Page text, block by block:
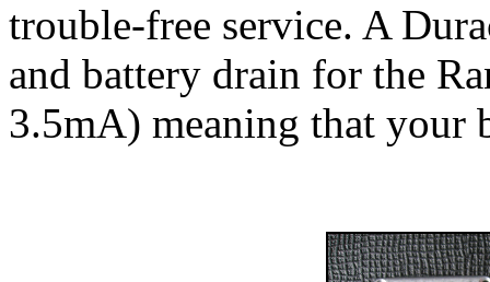
trouble-free service. A
and battery drain for the
3.5mA) meaning that your